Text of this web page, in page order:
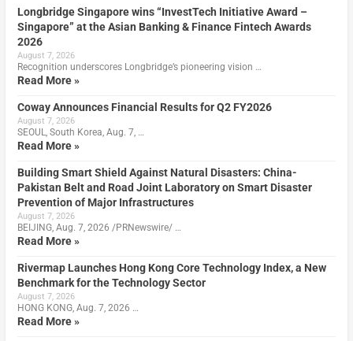
Longbridge Singapore wins “InvestTech Initiative Award –
Singapore” at the Asian Banking & Finance Fintech Awards
2026
August 7, 2026
Recognition underscores Longbridge’s pioneering vision …
Read More »
Coway Announces Financial Results for Q2 FY2026
August 7, 2026
SEOUL, South Korea, Aug. 7, …
Read More »
Building Smart Shield Against Natural Disasters: China-
Pakistan Belt and Road Joint Laboratory on Smart Disaster
Prevention of Major Infrastructures
August 7, 2026
BEIJING, Aug. 7, 2026 /PRNewswire/ …
Read More »
Rivermap Launches Hong Kong Core Technology Index, a New
Benchmark for the Technology Sector
August 7, 2026
HONG KONG, Aug. 7, 2026 …
Read More »